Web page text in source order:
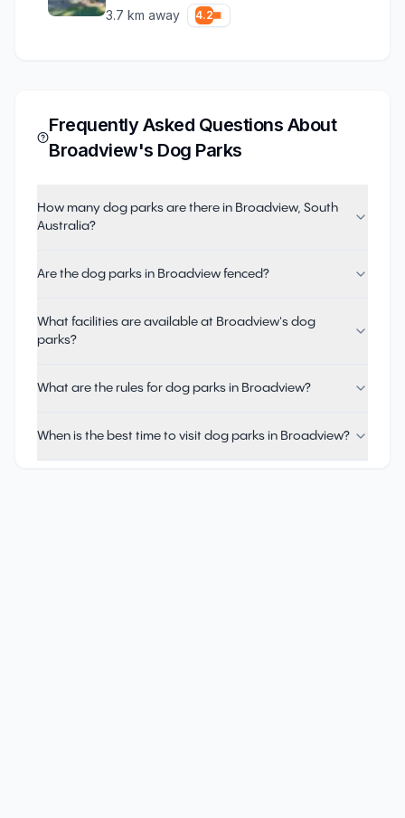
3.7 km away 4.2
Frequently Asked Questions About
Broadview's Dog Parks
How many dog parks are there in Broadview, South
Australia?
Are the dog parks in Broadview fenced?
What facilities are available at Broadview's dog
parks?
What are the rules for dog parks in Broadview?
When is the best time to visit dog parks in Broadview?